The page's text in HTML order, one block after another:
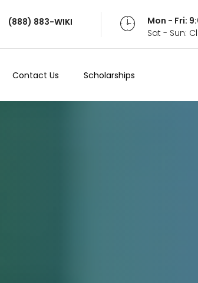
(888) 883-WIKI
Mon - Fri:
Sat - Sun:
Contact Us Scholarships